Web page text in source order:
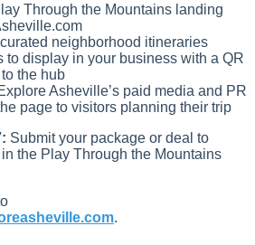
Through the Mountains landing
neighborhood itineraries
to display in your business with a QR
the hub
Asheville’s paid media and PR
page to visitors planning their trip
Submit your package or deal to
the Play Through the Mountains
.